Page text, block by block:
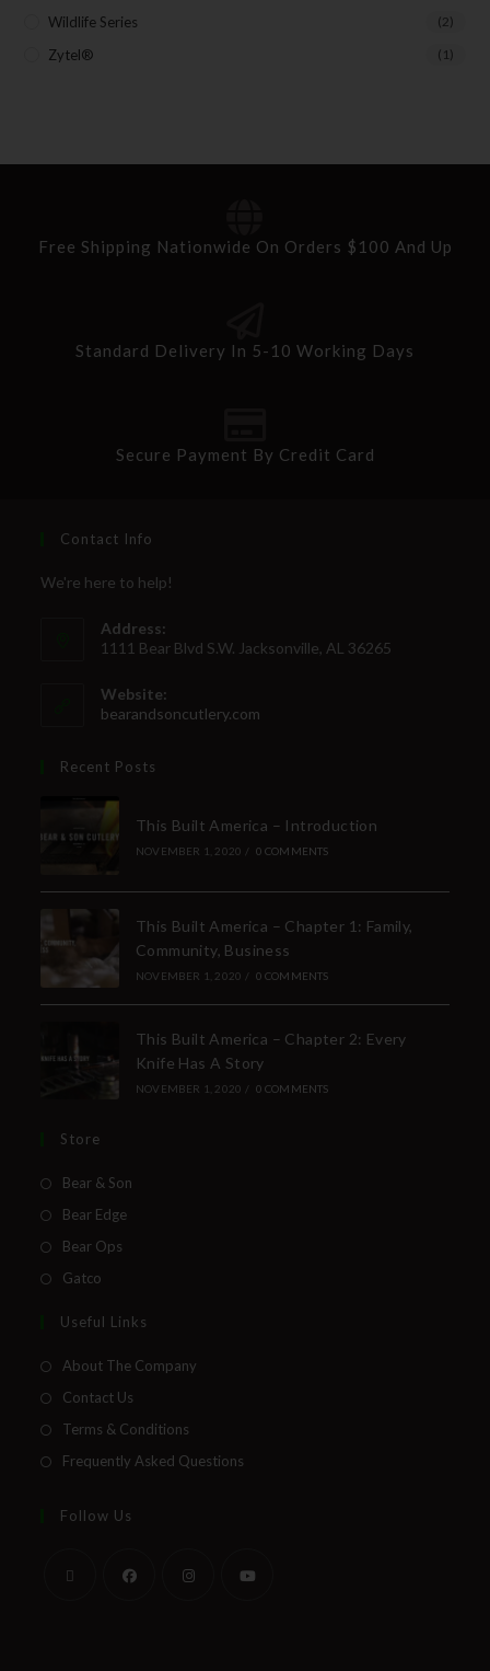
Wildlife Series (2)
Zytel® (1)
Free Shipping Nationwide On Orders $100 And Up
Standard Delivery In 5-10 Working Days
Secure Payment By Credit Card
Contact Info
We're here to help!
Address:
1111 Bear Blvd S.W. Jacksonville, AL 36265
Website:
bearandsoncutlery.com
Recent Posts
This Built America – Introduction
NOVEMBER 1, 2020 / 0 COMMENTS
This Built America – Chapter 1: Family,
Community, Business
NOVEMBER 1, 2020 / 0 COMMENTS
This Built America – Chapter 2: Every
Knife Has A Story
NOVEMBER 1, 2020 / 0 COMMENTS
Store
Bear & Son
Bear Edge
Bear Ops
Gatco
Useful Links
About The Company
Contact Us
Terms & Conditions
Frequently Asked Questions
Follow Us